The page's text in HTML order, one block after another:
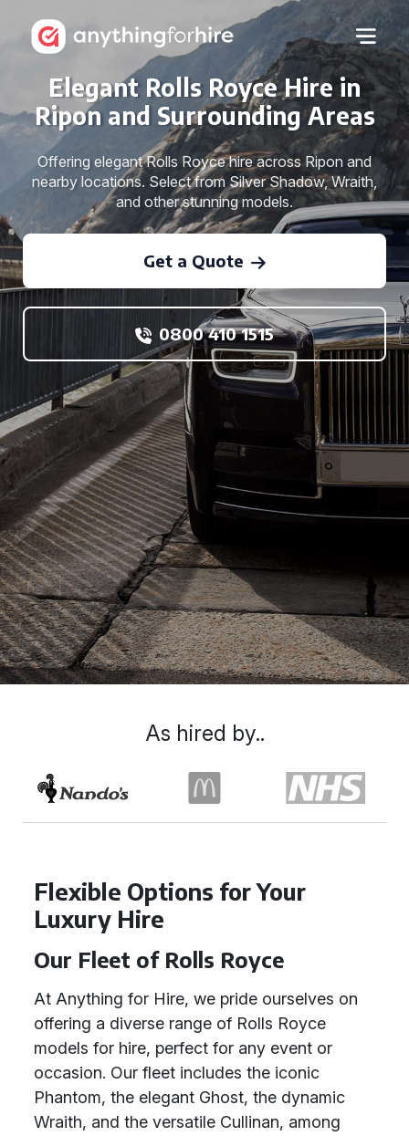
Elegant Rolls Royce Hire in
Ripon and Surrounding Areas
Offering elegant Rolls Royce hire across Ripon and
nearby locations. Select from Silver Shadow, Wraith,
and other stunning models.
Get a Quote
0800 410 1515
Flexible Options for Your
Luxury Hire
Our Fleet of Rolls Royce
At Anything for Hire, we pride ourselves on
offering a diverse range of Rolls Royce
models for hire, perfect for any event or
occasion. Our fleet includes the iconic
Phantom, the elegant Ghost, the dynamic
Wraith, and the versatile Cullinan, among
As hired by..